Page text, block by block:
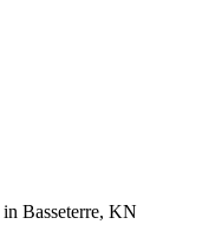
in Basseterre, KN